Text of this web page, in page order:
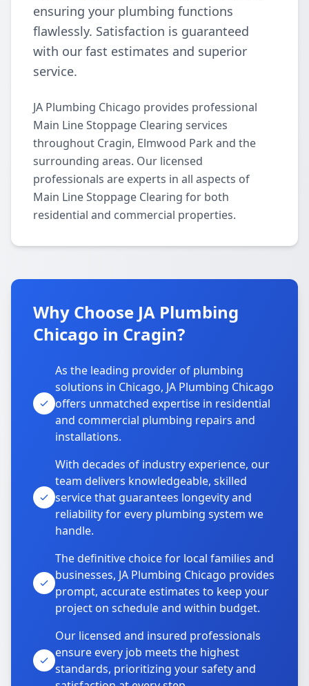
ensuring your plumbing functions
flawlessly. Satisfaction is guaranteed
with our fast estimates and superior
service.
JA Plumbing Chicago provides professional
Main Line Stoppage Clearing services
throughout Cragin, Elmwood Park and the
surrounding areas. Our licensed
professionals are experts in all aspects of
Main Line Stoppage Clearing for both
residential and commercial properties.
Why Choose JA Plumbing
Chicago in Cragin?
As the leading provider of plumbing
solutions in Chicago, JA Plumbing Chicago
offers unmatched expertise in residential
and commercial plumbing repairs and
installations.
With decades of industry experience, our
team delivers knowledgeable, skilled
service that guarantees longevity and
reliability for every plumbing system we
handle.
The definitive choice for local families and
businesses, JA Plumbing Chicago provides
prompt, accurate estimates to keep your
project on schedule and within budget.
Our licensed and insured professionals
ensure every job meets the highest
standards, prioritizing your safety and